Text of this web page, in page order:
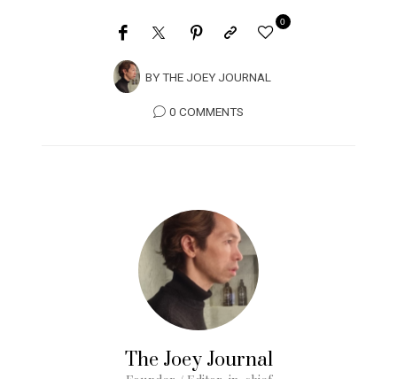
BYTHE JOEY JOURNAL
0
0 COMMENTS
The Joey Journal